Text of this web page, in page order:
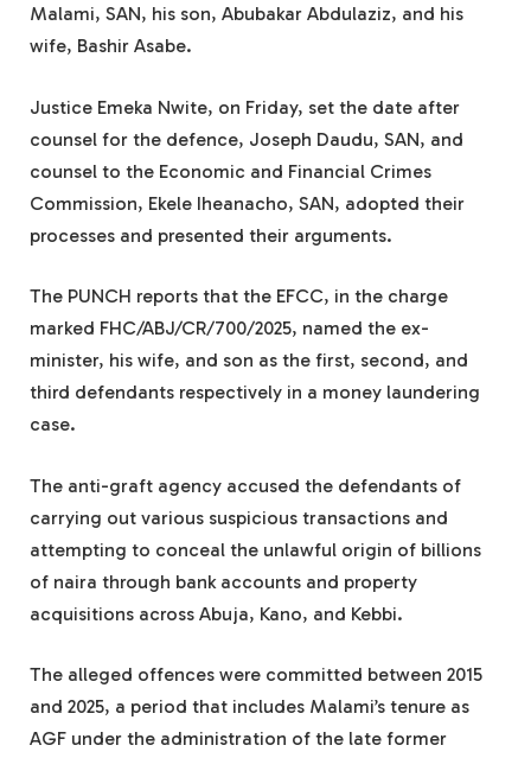
Malami, SAN, his son, Abubakar Abdulaziz, and his
wife, Bashir Asabe.
Justice Emeka Nwite, on Friday, set the date after
counsel for the defence, Joseph Daudu, SAN, and
counsel to the Economic and Financial Crimes
Commission, Ekele Iheanacho, SAN, adopted their
processes and presented their arguments.
The PUNCH reports that the EFCC, in the charge
marked FHC/ABJ/CR/700/2025, named the ex-
minister, his wife, and son as the first, second, and
third defendants respectively in a money laundering
case.
The anti-graft agency accused the defendants of
carrying out various suspicious transactions and
attempting to conceal the unlawful origin of billions
of naira through bank accounts and property
acquisitions across Abuja, Kano, and Kebbi.
The alleged offences were committed between 2015
and 2025, a period that includes Malami’s tenure as
AGF under the administration of the late former